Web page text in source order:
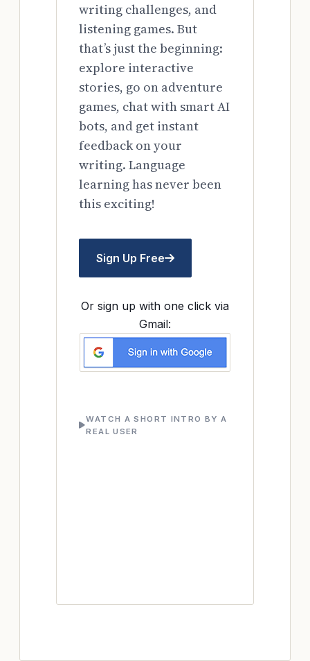
writing challenges, and
listening games. But
that’s just the beginning:
explore interactive
stories, go on adventure
games, chat with smart AI
bots, and get instant
feedback on your
writing. Language
learning has never been
this exciting!
Sign Up Free
Or sign up with one click via
Gmail:
WATCH A SHORT INTRO BY A
REAL USER